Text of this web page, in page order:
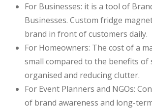
For Businesses: it is a tool of
Businesses. Custom fridge
brand in front of customers daily.
For Homeowners: The cost of a
small compared to the benefits of
organised and reducing clutter.
For Event Planners and NGOs:
of brand awareness and long-